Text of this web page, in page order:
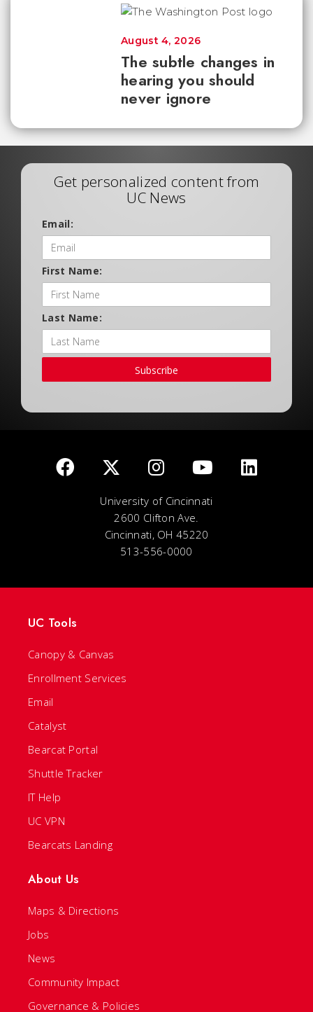
The subtle changes in
hearing you should
never ignore
August 4, 2026
Get personalized content from
UC News
Email:
First Name:
Last Name:
Subscribe
University of Cincinnati
2600 Clifton Ave.
Cincinnati, OH 45220
513-556-0000
UC Tools
Canopy & Canvas
Enrollment Services
Email
Catalyst
Bearcat Portal
Shuttle Tracker
IT Help
UC VPN
Bearcats Landing
About Us
Maps & Directions
Jobs
News
Community Impact
Governance & Policies